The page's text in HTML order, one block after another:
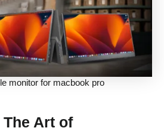
monitor for macbook pro
Art of